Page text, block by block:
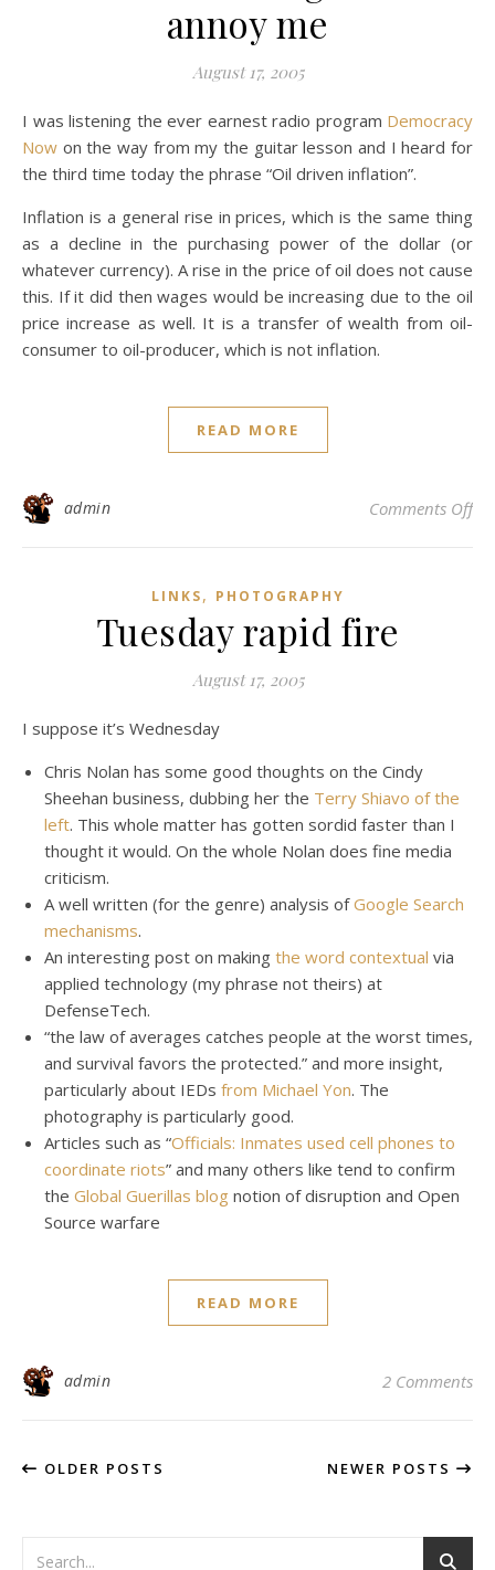
annoy me
August 17, 2005
I was listening the ever earnest radio program Democracy
Now on the way from my the guitar lesson and I heard for
the third time today the phrase “Oil driven inflation”.
Inflation is a general rise in prices, which is the same thing
as a decline in the purchasing power of the dollar (or
whatever currency). A rise in the price of oil does not cause
this. If it did then wages would be increasing due to the oil
price increase as well. It is a transfer of wealth from oil-
consumer to oil-producer, which is not inflation.
READ MORE
admin Comments Offon
LINKS, PHOTOGRAPHY
Tuesday rapid fire
August 17, 2005
I suppose it’s Wednesday
Chris Nolan has some good thoughts on the Cindy
Sheehan business, dubbing her the Terry Shiavo of the
left. This whole matter has gotten sordid faster than I
thought it would. On the whole Nolan does fine media
criticism.
A well written (for the genre) analysis ofGoogle Search
mechanisms.
An interesting post on making the word contextual via
applied technology (my phrase not theirs) at
DefenseTech.
“the law of averages catches people at the worst times,
and survival favors the protected.” and more insight,
particularly about IEDs from Michael Yon. The
photography is particularly good.
Articles such as “Officials: Inmates used cell phones to
coordinate riots” and many others like tend to confirm
the Global Guerillas blog notion of disruption and Open
Source warfare
READ MORE
admin 2 Comments
OLDER POSTS NEWER POSTS